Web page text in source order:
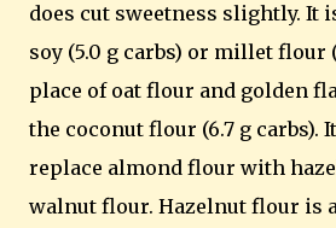
does cut sweetness slightly. It
soy (5.0 g carbs) or millet flour
place of oat flour and golden
the coconut flour (6.7 g carbs).
replace almond flour with
walnut flour. Hazelnut flour is